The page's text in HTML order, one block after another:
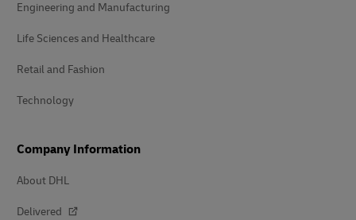
Engineering and Manufacturing
Life Sciences and Healthcare
Retail and Fashion
Technology
Company Information
About DHL
Delivered